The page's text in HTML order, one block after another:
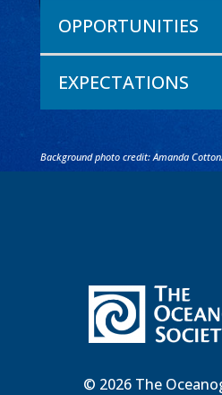
OPPORTUNITIES
EXPECTATIONS
Background photo credit: Amanda
© 2026 The